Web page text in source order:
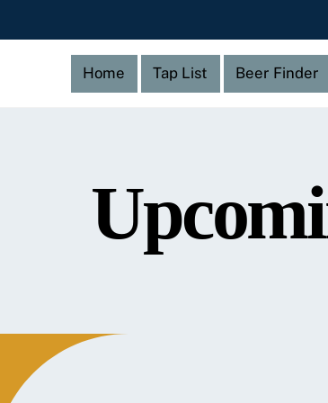
Home Tap List Beer Finder